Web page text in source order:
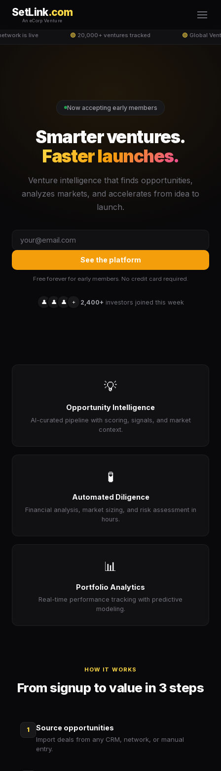
SetLink.com
An eCorp Venture
is live 🟢20,000+ ventures tracked 🟢Global
Now accepting early members
Smarter ventures.
Faster launches.
Venture intelligence that finds opportunities,
analyzes markets, and accelerates from idea to
launch.
See the platform
Free forever for early members. No credit card required.
👤 👤 👤 + 2,400+ investors joined this week
💡
Opportunity Intelligence
AI-curated pipeline with scoring, signals, and market
context.
🧪
Automated Diligence
Financial analysis, market sizing, and risk assessment in
hours.
📊
Portfolio Analytics
Real-time performance tracking with predictive
modeling.
HOW IT WORKS
From signup to value in 3 steps
1 Source opportunities
Import deals from any CRM, network, or manual
entry.